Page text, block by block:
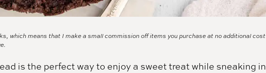
which means that I make a small commission off items you purchase at no additional cost
is the perfect way to enjoy a sweet treat while sneaking in